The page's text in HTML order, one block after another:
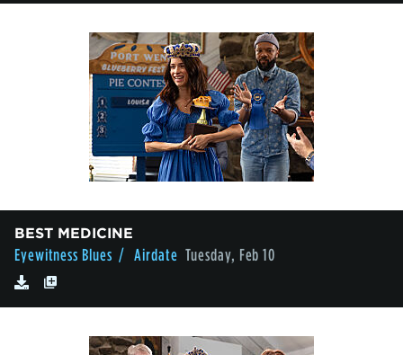
BEST MEDICINE
Eyewitness Blues / Airdate Tuesday, Feb 10